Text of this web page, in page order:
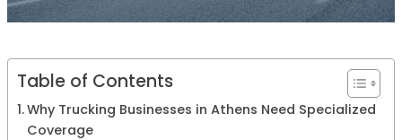
Table of Contents
Why Trucking Businesses in Athens Need Specialized
Coverage